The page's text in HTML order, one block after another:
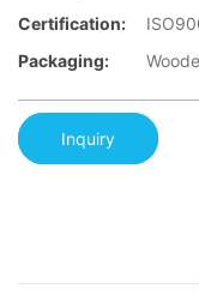
Certification:
Packaging:
Inquiry